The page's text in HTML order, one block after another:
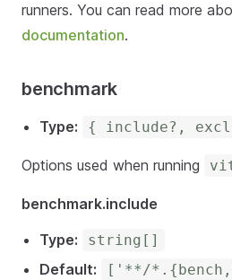
runners. You can read more
documentation.
benchmark
Type: { include?,
Options used when running
benchmark.include
Type:
string[]
Default:
['**/